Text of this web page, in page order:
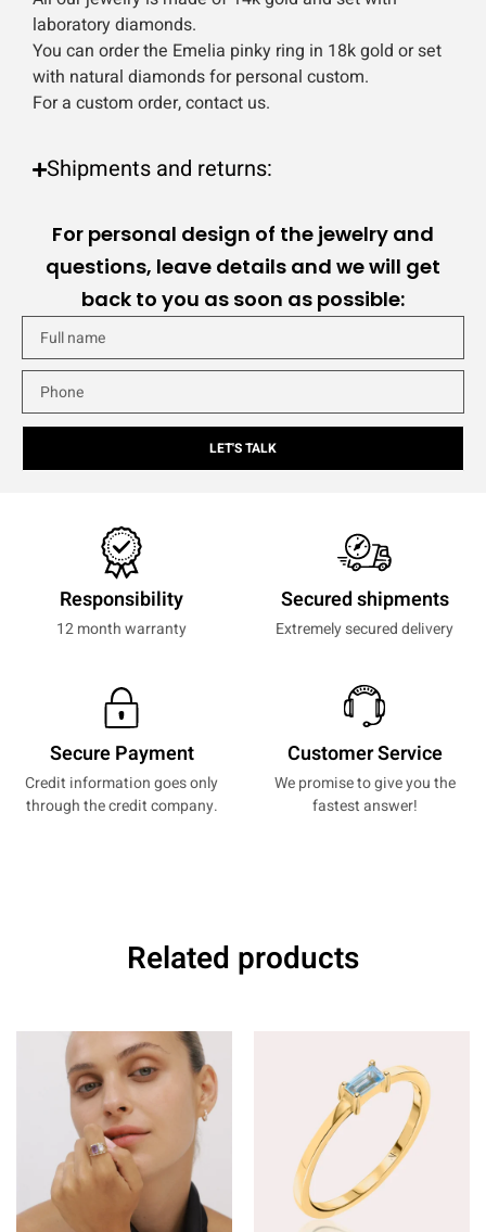
laboratory diamonds.
You can order the Emelia pinky ring in 18k gold or set
with natural diamonds for personal custom.
For a custom order, contact us.
Shipments and returns:
For personal design of the jewelry and
questions, leave details and we will get
back to you as soon as possible:
LET'S TALK
Secured shipments
Extremely secured delivery
Responsibility
12 month warranty
Customer Service
We promise to give you the
fastest answer!
Secure Payment
Credit information goes only
through the credit company.
Related products